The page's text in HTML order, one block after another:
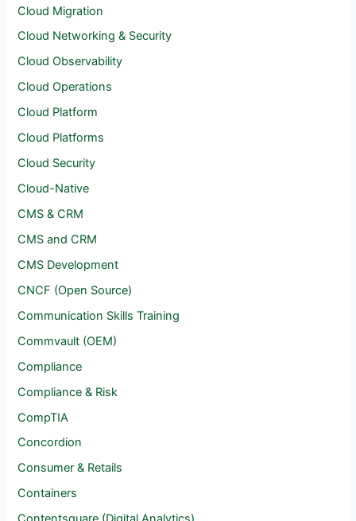
Cloud Migration
Cloud Networking & Security
Cloud Observability
Cloud Operations
Cloud Platform
Cloud Platforms
Cloud Security
Cloud-Native
CMS & CRM
CMS and CRM
CMS Development
CNCF (Open Source)
Communication Skills Training
Commvault (OEM)
Compliance
Compliance & Risk
CompTIA
Concordion
Consumer & Retails
Containers